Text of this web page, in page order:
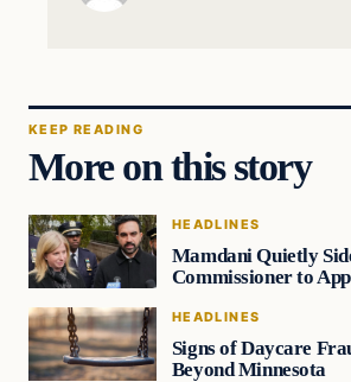
KEEP READING
More on this story
HEADLINES
Mamdani Quietly
Commissioner to
HEADLINES
Signs of Daycare
Beyond Minnesota